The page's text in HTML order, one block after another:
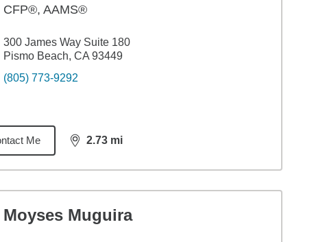
CFP®, AAMS®
300 James Way Suite 180
Pismo Beach, CA 93449
(805) 773-9292
Me 2.73 mi
distance,2.73
Moyses Muguira